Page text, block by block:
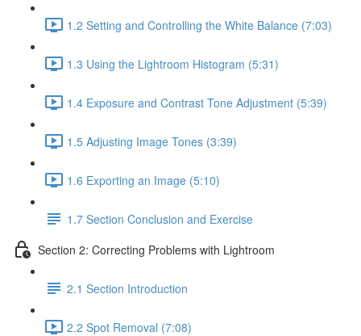
1.2 Setting and Controlling the White Balance (7:03)
1.3 Using the Lightroom Histogram (5:31)
1.4 Exposure and Contrast Tone Adjustment (5:39)
1.5 Adjusting Image Tones (3:39)
1.6 Exporting an Image (5:10)
1.7 Section Conclusion and Exercise
Section 2: Correcting Problems with Lightroom
2.1 Section Introduction
2.2 Spot Removal (7:08)